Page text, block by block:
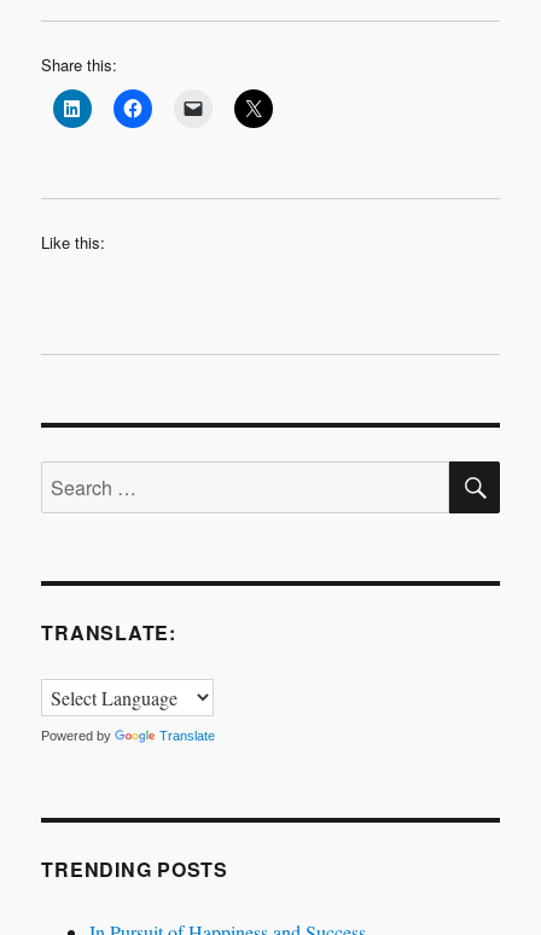
Share this:
Like this:
Search
for:
TRANSLATE:
Powered by Translate
TRENDING POSTS